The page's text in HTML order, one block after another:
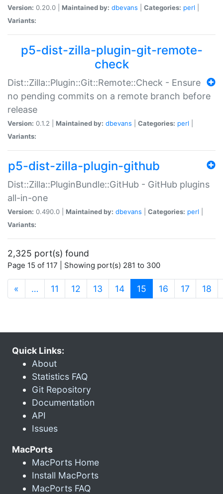
Version: 0.20.0 | Maintained by: dbevans Categories: perl
Variants:
p5-dist-zilla-plugin-git-remote-
check
Dist::Zilla::Plugin::Git::Remote::Check - Ensure
no pending commits on a remote branch before
release
Version: 0.1.2 | Maintained by: dbevans Categories: perl
Variants:
p5-dist-zilla-plugin-github
Dist::Zilla::PluginBundle::GitHub - GitHub plugins
all-in-one
Version: 0.490.0 | Maintained by: dbevans Categories: perl
Variants:
2,325 port(s) found
Page 15 of 117 | Showing port(s) 281 to 300
« … 11 12 13 14 15 (current)
16 17 18
Quick Links:
About
Statistics FAQ
Git Repository
Documentation
API
Issues
MacPorts
MacPorts Home
Install MacPorts
MacPorts FAQ